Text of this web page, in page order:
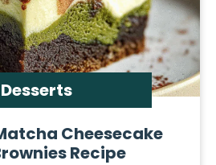
Desserts
Cheesecake
Recipe